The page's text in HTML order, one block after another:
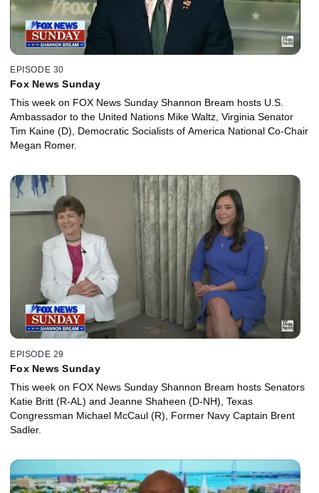
EPISODE 30
Fox News Sunday
This week on FOX News Sunday Shannon Bream hosts U.S.
Ambassador to the United Nations Mike Waltz, Virginia Senator
Tim Kaine (D), Democratic Socialists of America National Co-Chair
Megan Romer.
EPISODE 29
Fox News Sunday
This week on FOX News Sunday Shannon Bream hosts Senators
Katie Britt (R-AL) and Jeanne Shaheen (D-NH), Texas
Congressman Michael McCaul (R), Former Navy Captain Brent
Sadler.